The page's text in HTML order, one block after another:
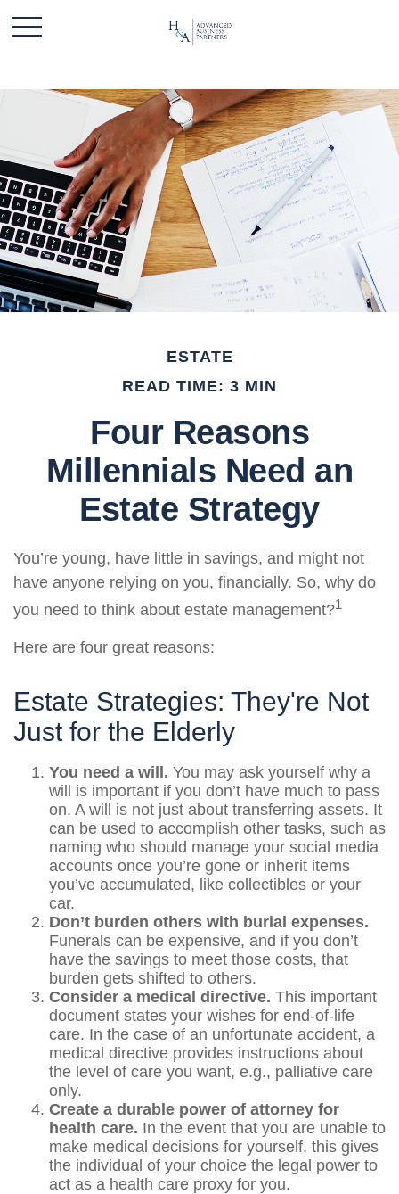
ESTATE
READ TIME: 3 MIN
Four Reasons
Millennials Need an
Estate Strategy
You’re young, have little in savings, and might not
have anyone relying on you, financially. So, why do
you need to think about estate management?1
Here are four great reasons:
Estate Strategies: They're Not
Just for the Elderly
You need a will. You may ask yourself why a
will is important if you don’t have much to pass
on. A will is not just about transferring assets. It
can be used to accomplish other tasks, such as
naming who should manage your social media
accounts once you’re gone or inherit items
you’ve accumulated, like collectibles or your
car.
Don’t burden others with burial expenses.
Funerals can be expensive, and if you don’t
have the savings to meet those costs, that
burden gets shifted to others.
Consider a medical directive. This important
document states your wishes for end-of-life
care. In the case of an unfortunate accident, a
medical directive provides instructions about
the level of care you want, e.g., palliative care
only.
Create a durable power of attorney for
health care. In the event that you are unable to
make medical decisions for yourself, this gives
the individual of your choice the legal power to
act as a health care proxy for you.